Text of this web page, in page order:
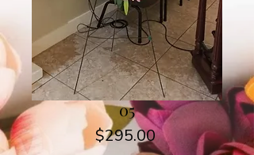
05
$295.00Price